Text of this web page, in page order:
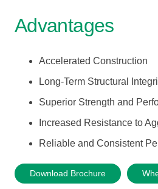
Advantages
Accelerated Construction
Long-Term Structural
Superior Strength and
Increased Resistance to
Reliable and Consistent
Download Brochure